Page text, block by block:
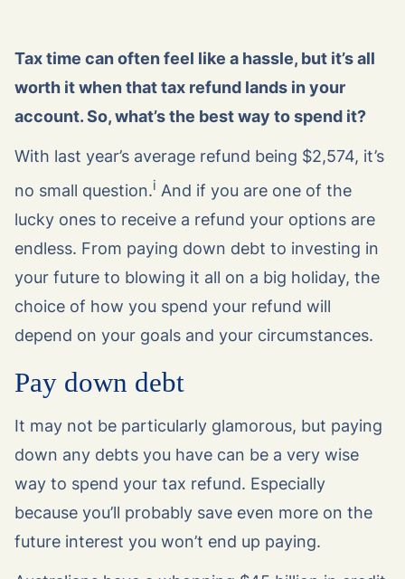
Tax time can often feel like a hassle, but it’s all
worth it when that tax refund lands in your
account. So, what’s the best way to spend it?
With last year’s average refund being $2,574, it’s
no small question.i And if you are one of the
lucky ones to receive a refund your options are
endless. From paying down debt to investing in
your future to blowing it all on a big holiday, the
choice of how you spend your refund will
depend on your goals and your circumstances.
Pay down debt
It may not be particularly glamorous, but paying
down any debts you have can be a very wise
way to spend your tax refund. Especially
because you’ll probably save even more on the
future interest you won’t end up paying.